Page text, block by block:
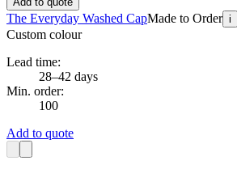
The Everyday Washed CapMade to Order i
Custom colour
Lead time:
28–42 days
Min. order:
100
Add to quote